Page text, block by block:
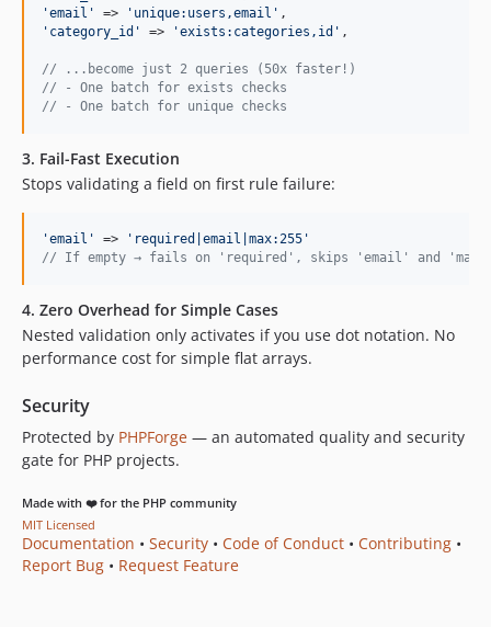
'email ' => ' unique:users,email '
' category_id ' => 'exists:categories,id ' ,
// ...become just 2 queries (50x faster!)
// - One batch for exists checks
// - One batch for unique checks
3. Fail-Fast Execution
Stops validating a field on first rule failure:
'email ' => ' required|email|max:255 '
// If empty → fails on 'required', skips 'email' and
4. Zero Overhead for Simple Cases
Nested validation only activates if you use dot notation. No
performance cost for simple flat arrays.
Security
Protected by PHPForge — an automated quality and security
gate for PHP projects.
Made with ❤️ for the PHP community
MIT Licensed
Documentation • Security • Code of Conduct • Contributing •
Report Bug • Request Feature